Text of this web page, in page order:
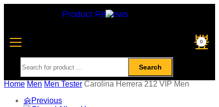
Product Reviews
0
Search
Home Men Men Tester Carolina Herrera 212 VIP Men
Previous